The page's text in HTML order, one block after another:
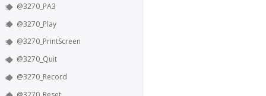
@3270_PA3
@3270_Play
@3270_PrintScreen
@3270_Quit
@3270_Record